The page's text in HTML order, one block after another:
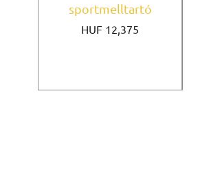
sportmelltartó
Price
HUF 12,375